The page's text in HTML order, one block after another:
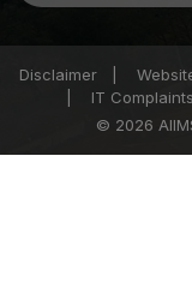
Disclaimer
IT
© 2026